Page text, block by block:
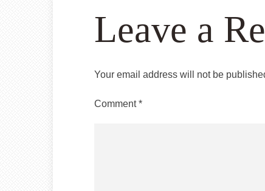
Leave a
Your email address will not be
Comment*